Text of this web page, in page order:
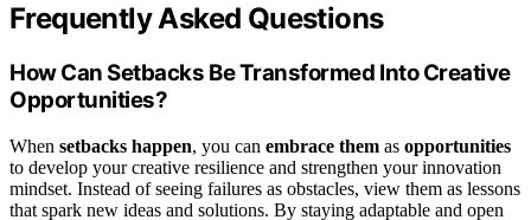
Frequently Asked Questions
How Can Setbacks Be Transformed Into Creative
Opportunities?
When setbacks happen, you can embrace them as opportunities
to develop your creative resilience and strengthen your innovation
mindset. Instead of seeing failures as obstacles, view them as lessons
that spark new ideas and solutions. By staying adaptable and open